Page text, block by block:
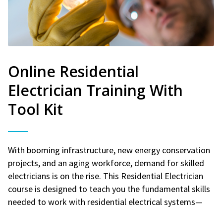
Online Residential
Electrician Training With
Tool Kit
With booming infrastructure, new energy conservation
projects, and an aging workforce, demand for skilled
electricians is on the rise. This Residential Electrician
course is designed to teach you the fundamental skills
needed to work with residential electrical systems—